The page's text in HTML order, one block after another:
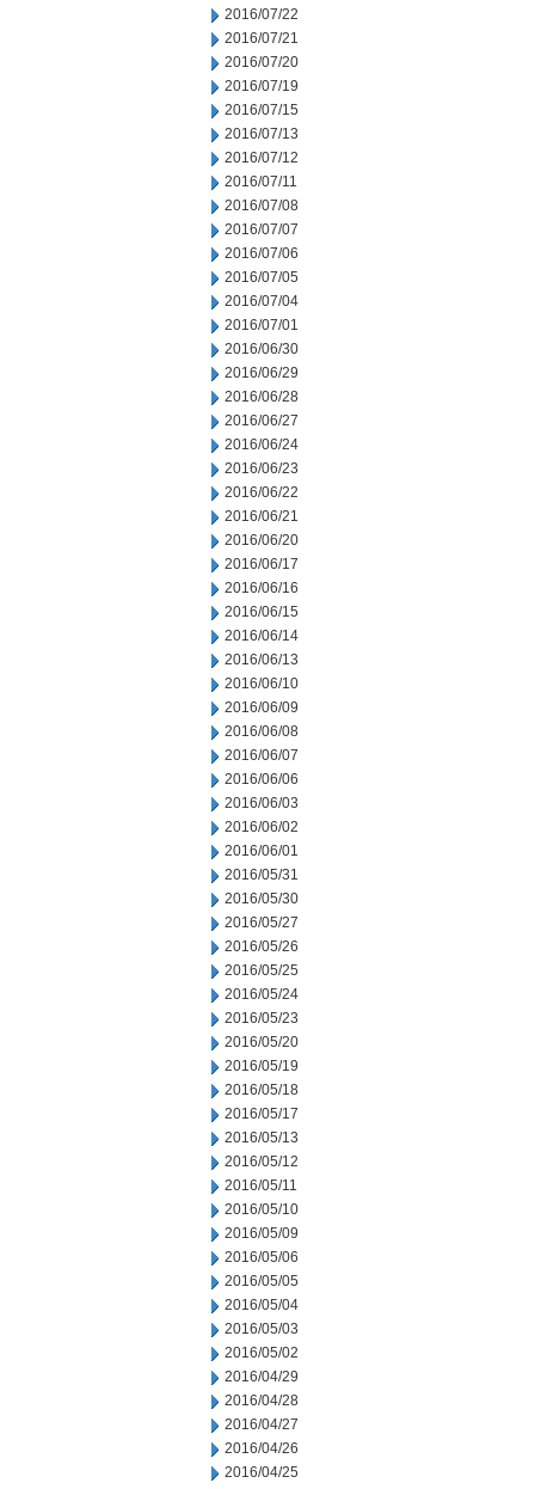
2016/07/22
2016/07/21
2016/07/20
2016/07/19
2016/07/15
2016/07/13
2016/07/12
2016/07/11
2016/07/08
2016/07/07
2016/07/06
2016/07/05
2016/07/04
2016/07/01
2016/06/30
2016/06/29
2016/06/28
2016/06/27
2016/06/24
2016/06/23
2016/06/22
2016/06/21
2016/06/20
2016/06/17
2016/06/16
2016/06/15
2016/06/14
2016/06/13
2016/06/10
2016/06/09
2016/06/08
2016/06/07
2016/06/06
2016/06/03
2016/06/02
2016/06/01
2016/05/31
2016/05/30
2016/05/27
2016/05/26
2016/05/25
2016/05/24
2016/05/23
2016/05/20
2016/05/19
2016/05/18
2016/05/17
2016/05/13
2016/05/12
2016/05/11
2016/05/10
2016/05/09
2016/05/06
2016/05/05
2016/05/04
2016/05/03
2016/05/02
2016/04/29
2016/04/28
2016/04/27
2016/04/26
2016/04/25